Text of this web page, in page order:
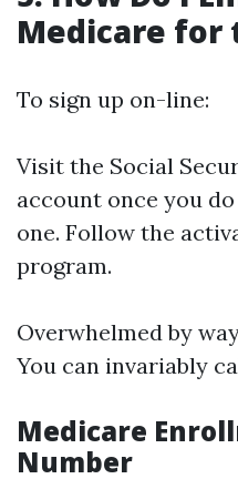
Medicare for
To sign up on-line:
Visit the Social
account once you
one. Follow the
program.
Overwhelmed by
You can invariably
Medicare
Number